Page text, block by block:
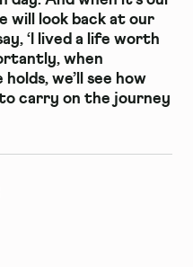
will look back at our
‘I lived a life worth
when
we’ll see how
carry on the journey